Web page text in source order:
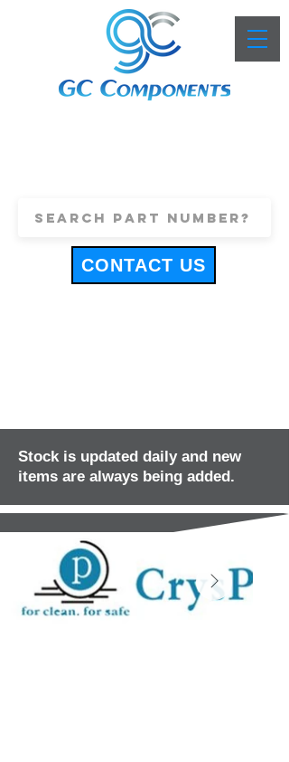
CONTACT US
Stock is updated daily and new
items are always being added.